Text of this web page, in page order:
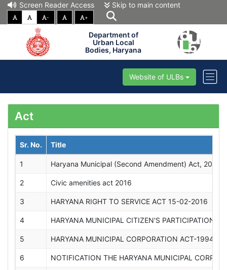
Screen Reader Access Skip to main content
- +
Department of
Urban Local
Bodies, Haryana
Website of ULBs
Act
Sr. No. Title
1 Haryana Municipal (Second Amendment) Act, 2020
2 Civic amenities act 2016
3 HARYANA RIGHT TO SERVICE ACT 15-02-2016
4 HARYANA MUNICIPAL CITIZEN'S
5 HARYANA MUNICIPAL CORPORATION ACT-1994-
6 NOTIFICATION THE HARYANA MUNICIPAL